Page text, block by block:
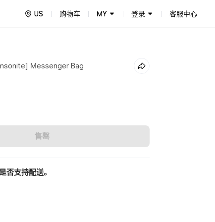
US 购物车 MY 登录 客服中心
Messenger Bag
售罄
否支持配送。